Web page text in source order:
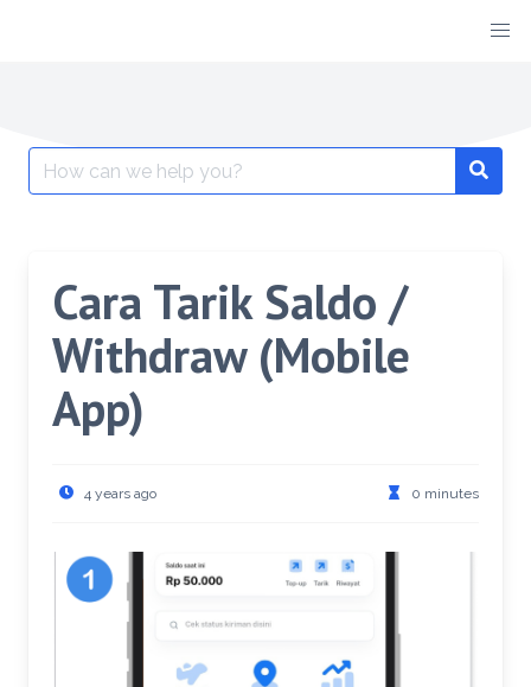
Cara Tarik Saldo /
Withdraw (Mobile
App)
4 years ago 0 minutes